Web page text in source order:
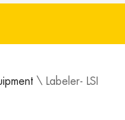
\ Labeler- LSI